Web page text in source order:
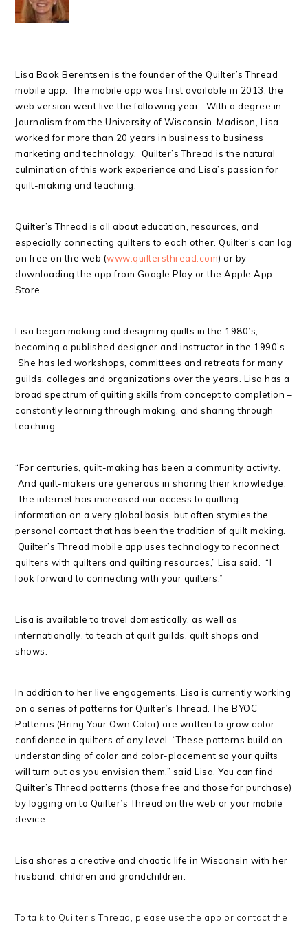
Lisa Book Berentsen is the founder of the Quilter’s Thread
mobile app. The mobile app was first available in 2013, the
web version went live the following year. With a degree in
Journalism from the University of Wisconsin-Madison, Lisa
worked for more than 20 years in business to business
marketing and technology. Quilter’s Thread is the natural
culmination of this work experience and Lisa’s passion for
quilt-making and teaching.
Quilter’s Thread is all about education, resources, and
especially connecting quilters to each other. Quilter’s can log
on free on the web (www.quiltersthread.com) or by
downloading the app from Google Play or the Apple App
Store.
Lisa began making and designing quilts in the 1980’s,
becoming a published designer and instructor in the 1990’s.
She has led workshops, committees and retreats for many
guilds, colleges and organizations over the years. Lisa has a
broad spectrum of quilting skills from concept to completion –
constantly learning through making, and sharing through
teaching.
“For centuries, quilt-making has been a community activity.
And quilt-makers are generous in sharing their knowledge.
The internet has increased our access to quilting
information on a very global basis, but often stymies the
personal contact that has been the tradition of quilt making.
Quilter’s Thread mobile app uses technology to reconnect
quilters with quilters and quilting resources,” Lisa said. “I
look forward to connecting with your quilters.”
Lisa is available to travel domestically, as well as
internationally, to teach at quilt guilds, quilt shops and
shows.
In addition to her live engagements, Lisa is currently working
on a series of patterns for Quilter’s Thread. The BYOC
Patterns (Bring Your Own Color) are written to grow color
confidence in quilters of any level. “These patterns build an
understanding of color and color-placement so your quilts
will turn out as you envision them,” said Lisa. You can find
Quilter’s Thread patterns (those free and those for purchase)
by logging on to Quilter’s Thread on the web or your mobile
device
Lisa shares a creative and chaotic life in Wisconsin with her
husband, children and grandchildren.
To talk to Quilter’s Thread, please use the app or contact the